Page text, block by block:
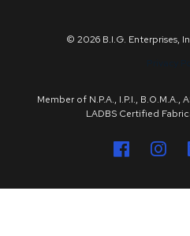
© 2026 B.I.G. Enterprises,
Member of N.P.A., I.P.I., B.O.M.A.,
LADBS Certified